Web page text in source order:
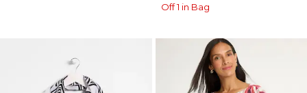
Off 1 in Bag